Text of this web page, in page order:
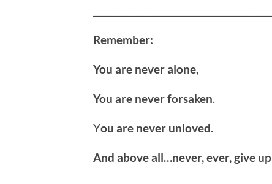
Remember:
You are never alone,
You are never forsaken.
You are never unloved.
And above all…never, ever, give